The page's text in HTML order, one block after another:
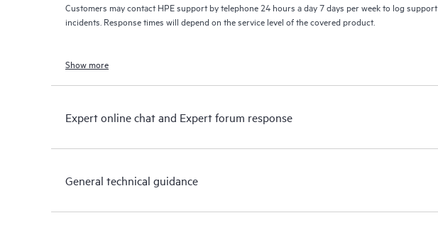
Customers may contact HPE support by telephone 24 hours a day 7 days per week to log support
incidents. Response times will depend on the service level of the covered product.
Show more
Expert online chat and Expert forum response
General technical guidance